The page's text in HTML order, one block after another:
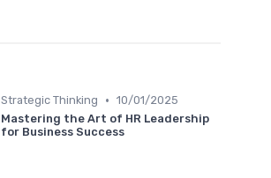
Strategic Thinking • 10/01/2025
Mastering the Art of HR Leadership
for Business Success